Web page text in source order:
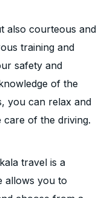
also courteous and
training and
safety and
of the
you can relax and
of the driving.
travel is a
allows you to